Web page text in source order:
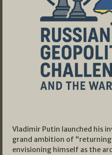
Vladimir Putin launched his
grand ambition of
envisioning himself as the